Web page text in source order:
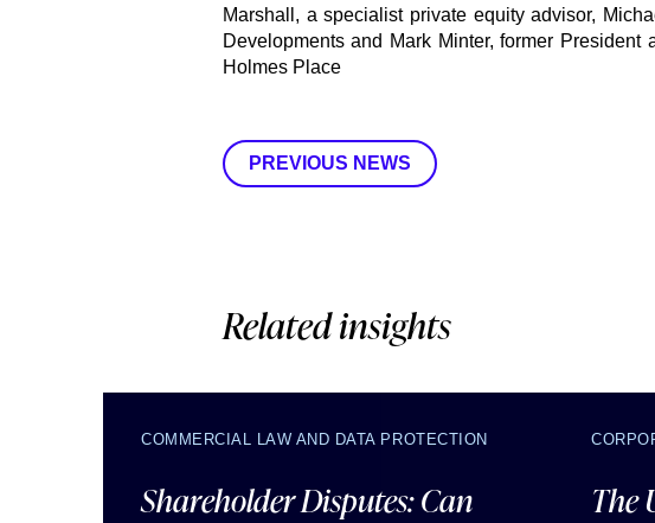
Marshall, a specialist private equity advisor,
Developments and Mark Minter, former
Holmes Place
PREVIOUS NEWS
Related insights
COMMERCIAL LAW AND DATA PROTECTION
Shareholder Disputes: Can
The